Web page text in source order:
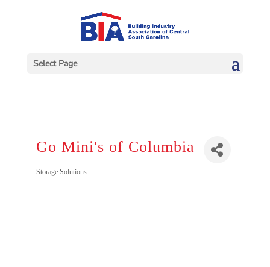
Select Page
Go Mini's of Columbia
Categories
Storage Solutions